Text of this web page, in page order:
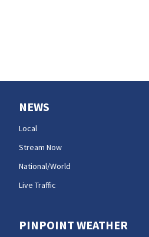
NEWS
Local
Stream Now
National/World
Live Traffic
PINPOINT WEATHER